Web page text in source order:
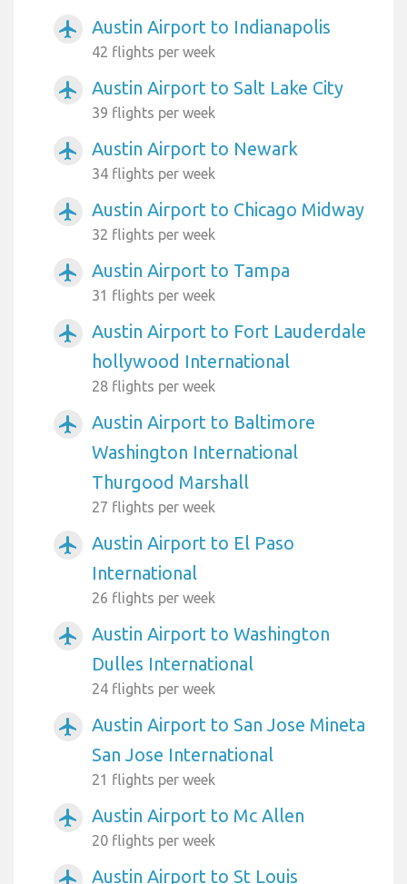
airplanemode_active Austin Airport to Indianapolis
42 flights per week
airplanemode_active Austin Airport to Salt Lake City
39 flights per week
airplanemode_active Austin Airport to Newark
34 flights per week
airplanemode_active Austin Airport to Chicago Midway
32 flights per week
airplanemode_active Austin Airport to Tampa
31 flights per week
airplanemode_active
Austin Airport to Fort Lauderdale
hollywood International
28 flights per week
airplanemode_active
Austin Airport to Baltimore
Washington International
Thurgood Marshall
27 flights per week
airplanemode_active
Austin Airport to El Paso
International
26 flights per week
airplanemode_active
Austin Airport to Washington
Dulles International
24 flights per week
airplanemode_active
Austin Airport to San Jose Mineta
San Jose International
21 flights per week
airplanemode_active Austin Airport to Mc Allen
20 flights per week
airplanemode_active Austin Airport to St Louis